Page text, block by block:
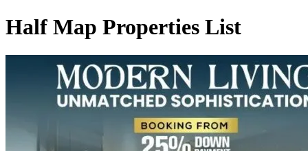
Half Map Properties List